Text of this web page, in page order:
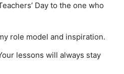
Day to the one who
role model and inspiration.
lessons will always stay